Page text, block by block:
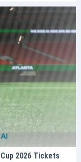
2026 Tickets